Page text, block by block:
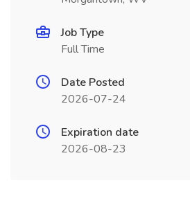
Job Type
Full Time
Date Posted
2026-07-24
Expiration date
2026-08-23